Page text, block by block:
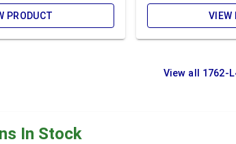
PRODUCT VIEW
View all 1762-
In Stock